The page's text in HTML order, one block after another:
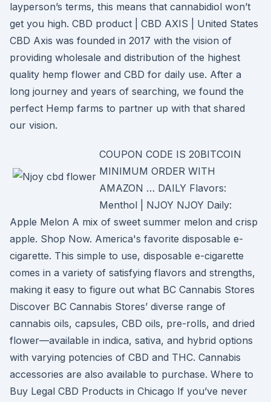
layperson’s terms, this means that cannabidiol won’t
get you high. CBD product | CBD AXIS | United States
CBD Axis was founded in 2017 with the vision of
providing wholesale and distribution of the highest
quality hemp flower and CBD for daily use. After a
long journey and years of searching, we found the
perfect Hemp farms to partner up with that shared
our vision.
COUPON CODE IS 20BITCOIN
MINIMUM ORDER WITH
AMAZON … DAILY Flavors:
Menthol | NJOY NJOY Daily:
Apple Melon A mix of sweet summer melon and crisp
apple. Shop Now. America's favorite disposable e-
cigarette. This simple to use, disposable e-cigarette
comes in a variety of satisfying flavors and strengths,
making it easy to figure out what BC Cannabis Stores
Discover BC Cannabis Stores’ diverse range of
cannabis oils, capsules, CBD oils, pre-rolls, and dried
flower—available in indica, sativa, and hybrid options
with varying potencies of CBD and THC. Cannabis
accessories are also available to purchase. Where to
Buy Legal CBD Products in Chicago If you’ve never